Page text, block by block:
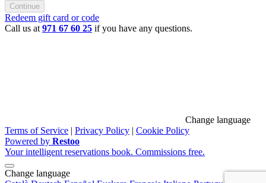
Continue
Redeem gift card or code
Call us at 971 67 60 25 if you have any questions.
Change language
Terms of Service | Privacy Policy | Cookie Policy
Powered by Restoo
Your intelligent reservations book. Commissions free.
Change language